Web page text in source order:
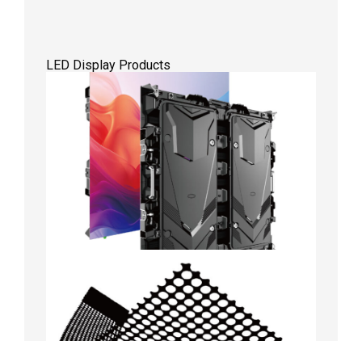
LED Display Products